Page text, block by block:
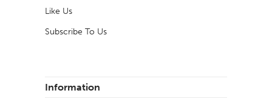
Like Us
Subscribe To Us
Information